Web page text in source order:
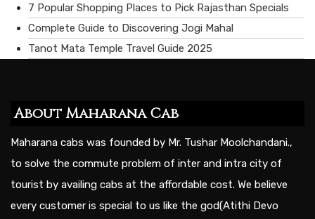
7 Popular Shopping Places to Pick Rajasthan Specials
Complete Guide to Discovering Jogi Mahal
Tanot Mata Temple Travel Guide 2025
About Maharana Cab
Maharana cabs was founded by Mr. Tushar Moolchandani.,
to solve the commute problem of inter and intra city of
tourist by availing cabs at the affordable cost. We believe
every customer is special to us like the god(Atithi Devo